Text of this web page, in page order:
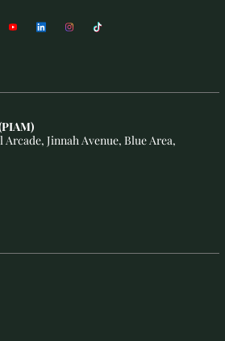
Arcade, Jinnah Avenue, Blue Area,